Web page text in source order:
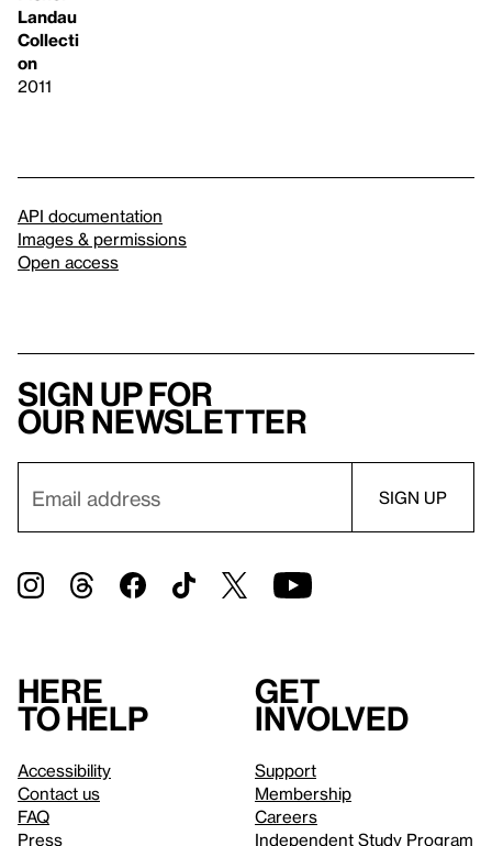
Landau
Collecti
on
2011
API documentation
Images & permissions
Open access
Sign up for
our newsletter
Here
to help
Accessibility
Contact us
FAQ
Press
Get
involved
Support
Membership
Careers
Independent Study Program